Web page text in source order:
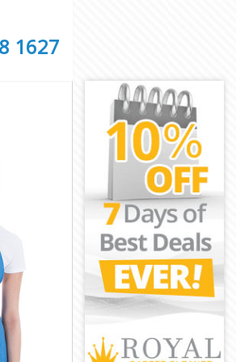
1627